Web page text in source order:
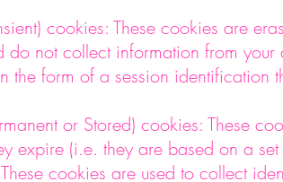
cookies: These cookies are
do not collect information from your
the form of a session identification
or Stored) cookies: These
expire (i.e. they are based on a
cookies are used to collect